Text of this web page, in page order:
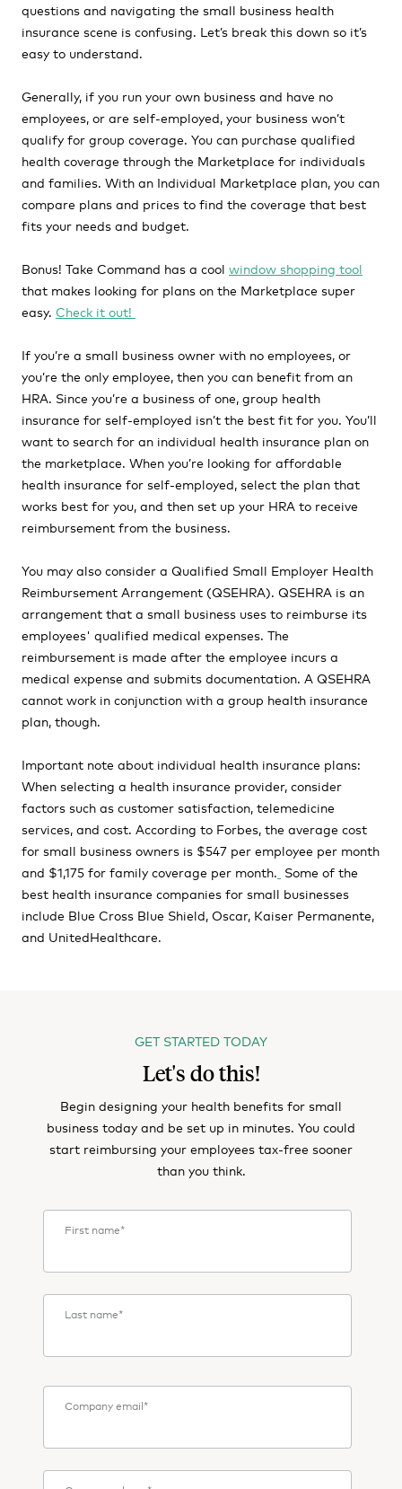
questions and navigating the small business health
insurance scene is confusing. Let’s break this down so it’s
easy to understand.
Generally, if you run your own business and have no
employees, or are self-employed, your business won’t
qualify for group coverage. You can purchase qualified
health coverage through the Marketplace for individuals
and families. With an Individual Marketplace plan, you can
compare plans and prices to find the coverage that best
fits your needs and budget.
Bonus! Take Command has a cool window shopping tool
that makes looking for plans on the Marketplace super
easy. Check it out!
If you’re a small business owner with no employees, or
you’re the only employee, then you can benefit from an
HRA. Since you’re a business of one, group health
insurance for self-employed isn’t the best fit for you. You’ll
want to search for an individual health insurance plan on
the marketplace. When you’re looking for affordable
health insurance for self-employed, select the plan that
works best for you, and then set up your HRA to receive
reimbursement from the business.
You may also consider a Qualified Small Employer Health
Reimbursement Arrangement (QSEHRA). QSEHRA is an
arrangement that a small business uses to reimburse its
employees' qualified medical expenses. The
reimbursement is made after the employee incurs a
medical expense and submits documentation. A QSEHRA
cannot work in conjunction with a group health insurance
plan, though.
Important note about individual health insurance plans:
When selecting a health insurance provider, consider
factors such as customer satisfaction, telemedicine
services, and cost. According to Forbes, the average cost
for small business owners is $547 per employee per month
and $1,175 for family coverage per month. Some of the
best health insurance companies for small businesses
include Blue Cross Blue Shield, Oscar, Kaiser Permanente,
and UnitedHealthcare.
GET STARTED TODAY
Let's do this!
Begin designing your health benefits for small
business today and be set up in minutes. You could
start reimbursing your employees tax-free sooner
than you think.
First name*
Last name*
Company email*